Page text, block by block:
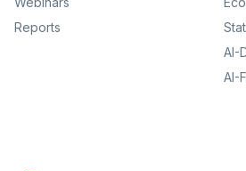
Reports
AI-
AI-